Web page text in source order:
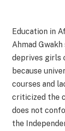
Education in
Ahmad
deprives girls
because
courses and
criticized the
does not
the